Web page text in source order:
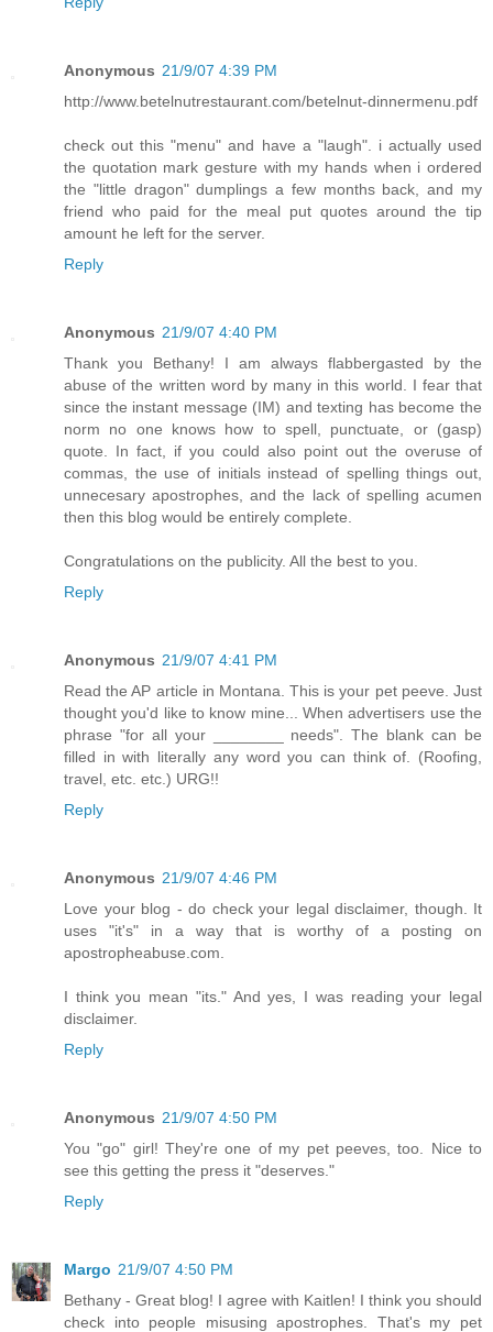
Anonymous 21/9/07 4:39 PM
http://www.betelnutrestaurant.com/betelnut-dinnermenu.pdf
check out this "menu" and have a "laugh". i actually used
the quotation mark gesture with my hands when i ordered
the "little dragon" dumplings a few months back, and my
friend who paid for the meal put quotes around the tip
amount he left for the server.
Reply
Anonymous 21/9/07 4:40 PM
Thank you Bethany! I am always flabbergasted by the
abuse of the written word by many in this world. I fear that
since the instant message (IM) and texting has become the
norm no one knows how to spell, punctuate, or (gasp)
quote. In fact, if you could also point out the overuse of
commas, the use of initials instead of spelling things out,
unnecesary apostrophes, and the lack of spelling acumen
then this blog would be entirely complete.
Congratulations on the publicity. All the best to you.
Reply
Anonymous 21/9/07 4:41 PM
Read the AP article in Montana. This is your pet peeve. Just
thought you'd like to know mine... When advertisers use the
phrase "for all your ________ needs". The blank can be
filled in with literally any word you can think of. (Roofing,
travel, etc. etc.) URG!!
Reply
Anonymous 21/9/07 4:46 PM
Love your blog - do check your legal disclaimer, though. It
uses "it's" in a way that is worthy of a posting on
apostropheabuse.com.
I think you mean "its." And yes, I was reading your legal
disclaimer.
Reply
Anonymous 21/9/07 4:50 PM
You "go" girl! They're one of my pet peeves, too. Nice to
see this getting the press it "deserves."
Reply
Margo 21/9/07 4:50 PM
Bethany - Great blog! I agree with Kaitlen! I think you should
check into people misusing apostrophes. That's my pet